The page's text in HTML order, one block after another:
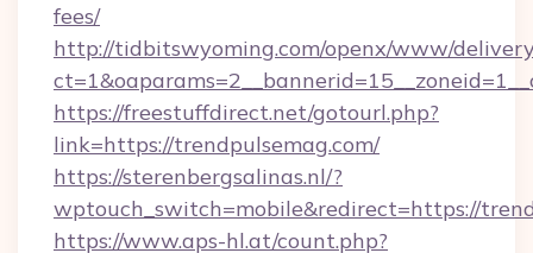
fees/
http://tidbitswyoming.com/openx/www/
https://freestuffdirect.net/gotourl.php?
link=https://trendpulsemag.com/
https://sterenbergsalinas.nl/?
wptouch_switch=mobile&redirect=https://
https://www.aps-hl.at/count.php?